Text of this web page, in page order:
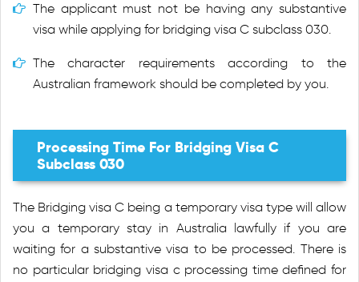
The applicant must not be having any substantive
visa while applying for bridging visa C subclass 030.
The character requirements according to the
Australian framework should be completed by you.
Processing Time For Bridging Visa C
Subclass 030
The Bridging visa C being a temporary visa type will allow
you a temporary stay in Australia lawfully if you are
waiting for a substantive visa to be processed. There is
no particular bridging visa c processing time defined for